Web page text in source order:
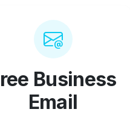
Business
Email